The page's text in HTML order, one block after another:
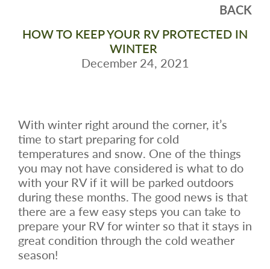
BACK
HOW TO KEEP YOUR RV PROTECTED IN
WINTER
December 24, 2021
With winter right around the corner, it’s
time to start preparing for cold
temperatures and snow. One of the things
you may not have considered is what to do
with your RV if it will be parked outdoors
during these months. The good news is that
there are a few easy steps you can take to
prepare your RV for winter so that it stays in
great condition through the cold weather
season!